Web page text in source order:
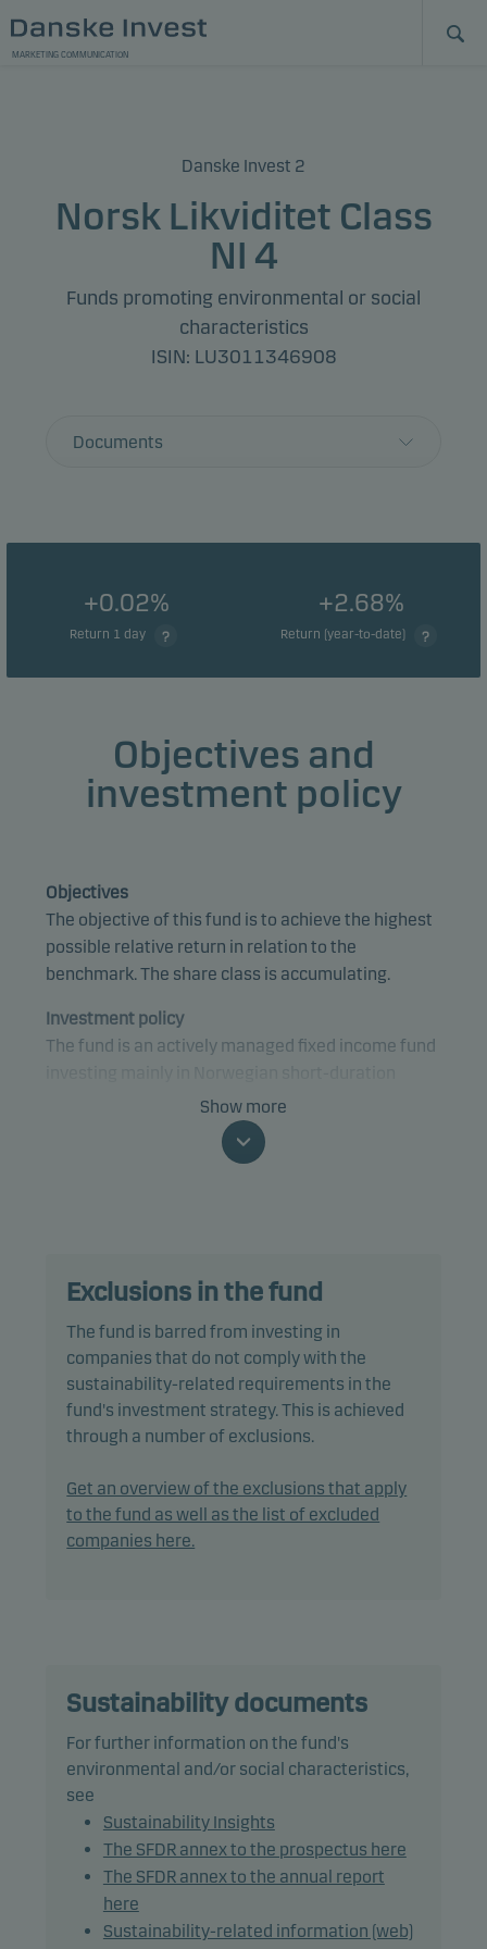
MARKETING COMMUNICATION
Danske Invest 2
Norsk Likviditet Class
NI 4
Funds promoting environmental or social
characteristics
ISIN: LU3011346908
Documents
+0.02%
Return 1 day
+2.68%
Return (year-to-date)
Objectives and
investment policy
Objectives
The objective of this fund is to achieve the highest
possible relative return in relation to the
benchmark. The share class is accumulating.
Investment policy
The fund is an actively managed fixed income fund
bonds and money market instruments, and bank
deposits (Norsk Likviditet).
institutions. These securities are denominated in
liquidity funds with low risk.
The management company defines regulated
markets as including the Nordic Alternative Bond
the Nordic Alternative Bond Market.
The fund does not invest in bonds with a rating
under the EU Regulation.
The fund is categorised as article 8 under SFDR and
promotes environmental and/or social
characteristics, as well as good governance
practices, through screening, exclusions,
investment analysis and decision-making as well
as active ownership. The fund follows Danske
Show more
Exclusions in the fund
The fund is barred from investing in
companies that do not comply with the
sustainability-related requirements in the
fund's investment strategy. This is achieved
through a number of exclusions.
Get an overview of the exclusions that apply
to the fund as well as the list of excluded
companies here.
Sustainability documents
For further information on the fund's
environmental and/or social characteristics,
see
Sustainability Insights
The SFDR annex to the prospectus here
The SFDR annex to the annual report
here
Sustainability-related information (web)